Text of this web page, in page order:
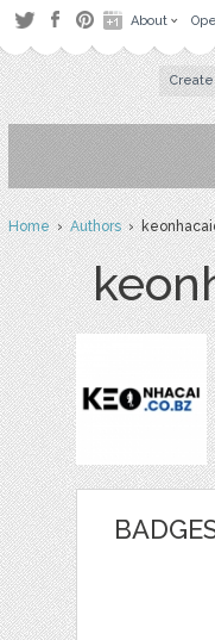
About
Home›Authors›